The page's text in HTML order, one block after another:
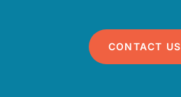
CONTACT US